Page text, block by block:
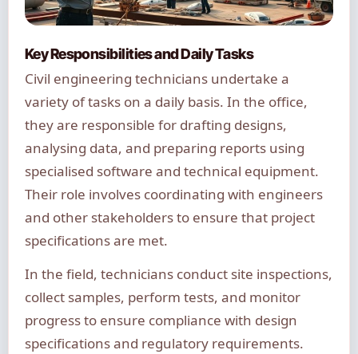
Key Responsibilities and Daily Tasks
Civil engineering technicians undertake a
variety of tasks on a daily basis. In the office,
they are responsible for drafting designs,
analysing data, and preparing reports using
specialised software and technical equipment.
Their role involves coordinating with engineers
and other stakeholders to ensure that project
specifications are met.
In the field, technicians conduct site inspections,
collect samples, perform tests, and monitor
progress to ensure compliance with design
specifications and regulatory requirements.